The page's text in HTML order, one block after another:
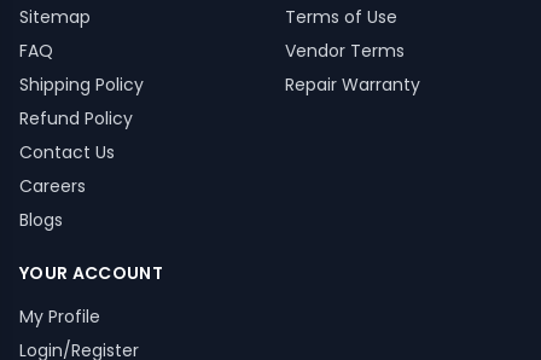
Sitemap
FAQ
Shipping Policy
Refund Policy
Contact Us
Careers
Blogs
Terms of Use
Vendor Terms
Repair Warranty
YOUR ACCOUNT
My Profile
Login/Register